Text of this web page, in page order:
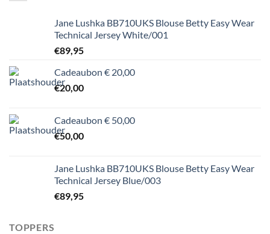
Jane Lushka BB710UKS Blouse Betty Easy Wear
Technical Jersey White/001
€89,95
Cadeaubon € 20,00
€20,00
Cadeaubon € 50,00
€50,00
Jane Lushka BB710UKS Blouse Betty Easy Wear
Technical Jersey Blue/003
€89,95
TOPPERS